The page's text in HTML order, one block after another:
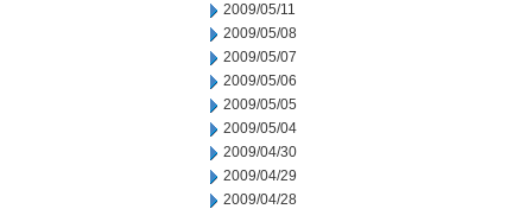
2009/05/11
2009/05/08
2009/05/07
2009/05/06
2009/05/05
2009/05/04
2009/04/30
2009/04/29
2009/04/28